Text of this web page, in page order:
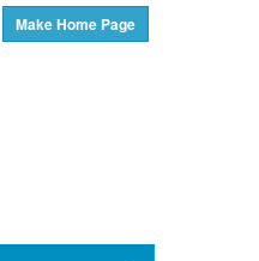
Make Home Page
Twitter